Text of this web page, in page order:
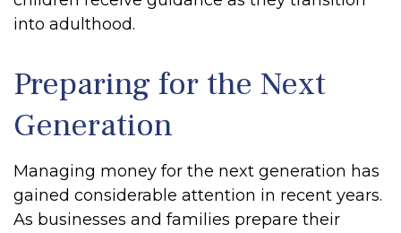
into adulthood.
Preparing for the Next
Generation
Managing money for the next generation has
gained considerable attention in recent years.
As businesses and families prepare their